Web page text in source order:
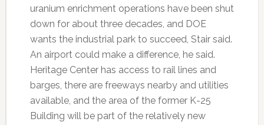
uranium enrichment operations have been shut
down for about three decades, and DOE
wants the industrial park to succeed, Stair said.
An airport could make a difference, he said.
Heritage Center has access to rail lines and
barges, there are freeways nearby and utilities
available, and the area of the former K-25
Building will be part of the relatively new